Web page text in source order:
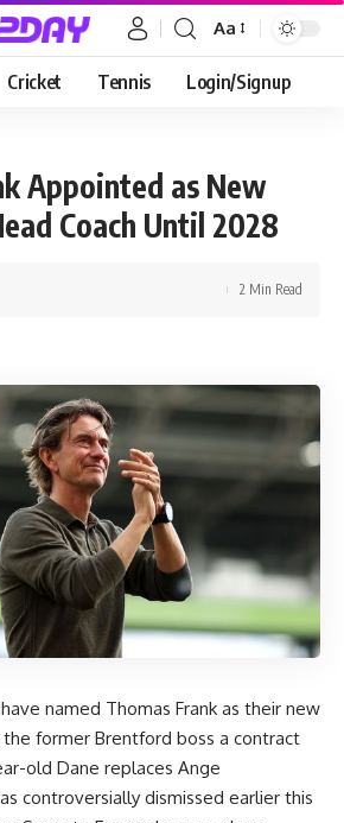
Aa
Cricket Tennis Login/Signup
Appointed as New
Coach Until 2028
2 Min Read
named Thomas Frank as their new
the former Brentford boss a contract
old Dane replaces Ange
controversially dismissed earlier this